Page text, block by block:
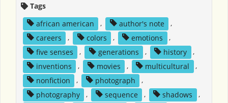
Tags
african american
, author's note
,
careers
, colors , emotions
,
five senses
, generations , history
,
inventions
, movies , multicultural
,
nonfiction
, photograph
,
photography
, sequence , shadows
,